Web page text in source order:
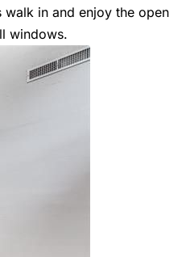
in and enjoy the open
windows.